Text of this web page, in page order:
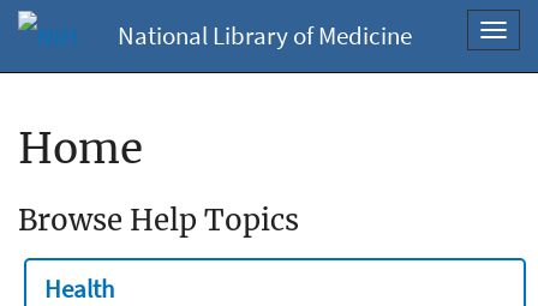
National Library of Medicine
Home
Browse Help Topics
Health